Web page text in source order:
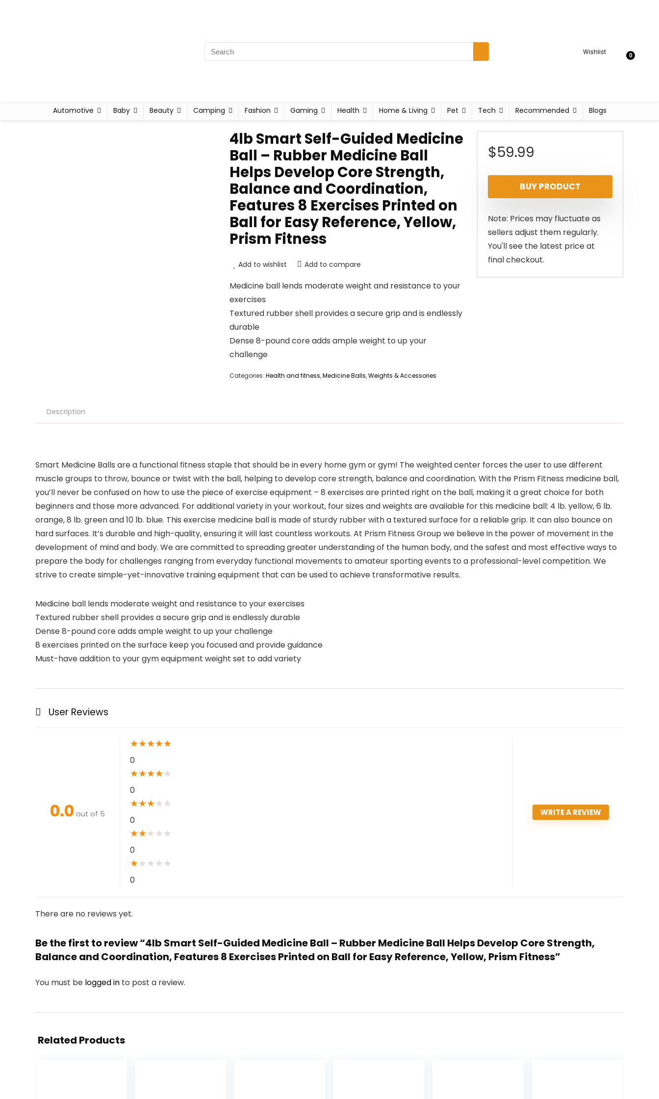
Wishlist 0
Automotive Baby Beauty Camping Fashion Gaming Health Home & Living Pet Tech Recommended Blogs
4lb Smart Self-Guided Medicine
Ball – Rubber Medicine Ball
Helps Develop Core Strength,
Balance and Coordination,
Features 8 Exercises Printed on
Ball for Easy Reference, Yellow,
Prism Fitness
Add to wishlist Add to compare
Medicine ball lends moderate weight and resistance to your
exercises
Textured rubber shell provides a secure grip and is endlessly
durable
Dense 8-pound core adds ample weight to up your
challenge
Categories: Health and fitness,Medicine Balls,Weights & Accessories
$59.99
BUY PRODUCT
Note: Prices may fluctuate as
sellers adjust them regularly.
You'll see the latest price at
final checkout.
Description
Smart Medicine Balls are a functional fitness staple that should be in every home gym or gym! The weighted center forces the user to use different
muscle groups to throw, bounce or twist with the ball, helping to develop core strength, balance and coordination. With the Prism Fitness medicine ball,
you’ll never be confused on how to use the piece of exercise equipment – 8 exercises are printed right on the ball, making it a great choice for both
beginners and those more advanced. For additional variety in your workout, four sizes and weights are available for this medicine ball: 4 lb. yellow, 6 lb.
orange, 8 lb. green and 10 lb. blue. This exercise medicine ball is made of sturdy rubber with a textured surface for a reliable grip. It can also bounce on
hard surfaces. It’s durable and high-quality, ensuring it will last countless workouts. At Prism Fitness Group we believe in the power of movement in the
development of mind and body. We are committed to spreading greater understanding of the human body, and the safest and most effective ways to
prepare the body for challenges ranging from everyday functional movements to amateur sporting events to a professional-level competition. We
strive to create simple-yet-innovative training equipment that can be used to achieve transformative results.
Medicine ball lends moderate weight and resistance to your exercises
Textured rubber shell provides a secure grip and is endlessly durable
Dense 8-pound core adds ample weight to up your challenge
8 exercises printed on the surface keep you focused and provide guidance
Must-have addition to your gym equipment weight set to add variety
User Reviews
0.0 out of 5
★★★★★
0
★★★★★
0
★★★★ ★
0
★★★ ★ ★
0
★★ ★ ★ ★
0
WRITE A REVIEW
There are no reviews yet.
Be the first to review “4lb Smart Self-Guided Medicine Ball – Rubber Medicine Ball Helps Develop Core Strength,
Balance and Coordination, Features 8 Exercises Printed on Ball for Easy Reference, Yellow, Prism Fitness”
You must be logged in to post a review.
Related Products